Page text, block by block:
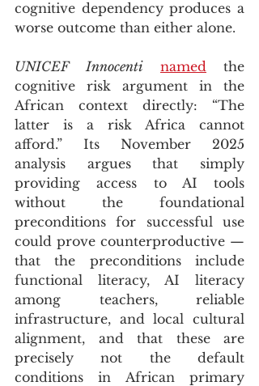
cognitive dependency produces a
worse outcome than either alone.
UNICEF Innocenti named the
cognitive risk argument in the
African context directly: “The
latter is a risk Africa cannot
afford.” Its November 2025
analysis argues that simply
providing access to AI tools
without the foundational
preconditions for successful use
could prove counterproductive —
that the preconditions include
functional literacy, AI literacy
among teachers, reliable
infrastructure, and local cultural
alignment, and that these are
precisely not the default
conditions in African primary